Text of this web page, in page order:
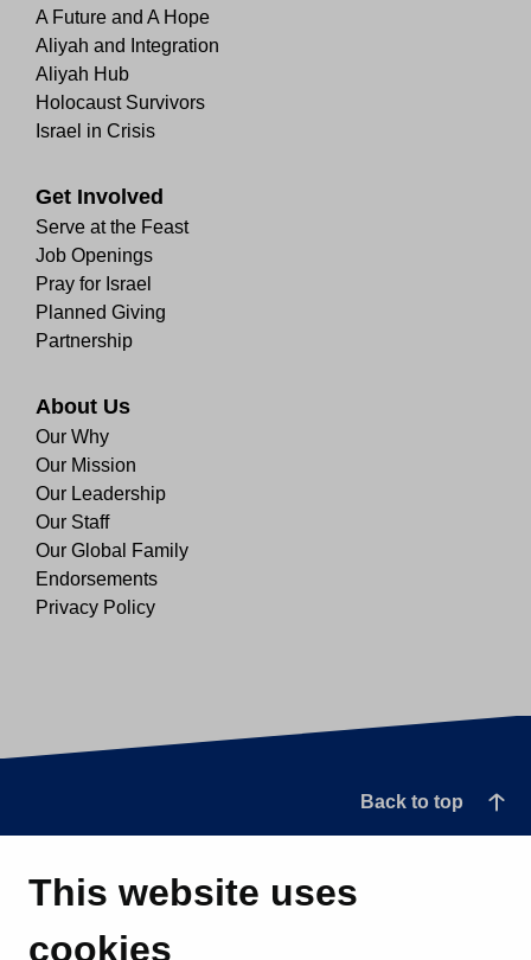
This website uses
cookies
A Future and A Hope
Aliyah and Integration
Aliyah Hub
Holocaust Survivors
Israel in Crisis
Get Involved
Serve at the Feast
Job Openings
Pray for Israel
Planned Giving
Partnership
About Us
Our Why
Our Mission
Our Leadership
Our Staff
Our Global Family
Endorsements
Privacy Policy
Back to top